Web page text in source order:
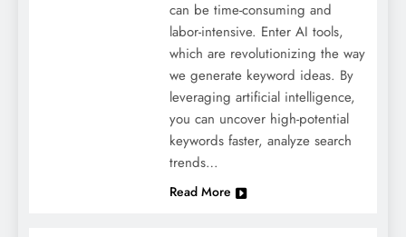
can be time-consuming and
labor-intensive. Enter AI tools,
which are revolutionizing the way
we generate keyword ideas. By
leveraging artificial intelligence,
you can uncover high-potential
keywords faster, analyze search
trends…
Read More